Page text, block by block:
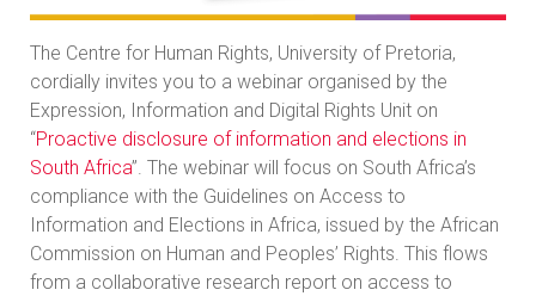
The Centre for Human Rights, University of Pretoria,
cordially invites you to a webinar organised by the
Expression, Information and Digital Rights Unit on
“Proactive disclosure of information and elections in
South Africa”. The webinar will focus on South Africa’s
compliance with the Guidelines on Access to
Information and Elections in Africa, issued by the African
Commission on Human and Peoples’ Rights. This flows
from a collaborative research report on access to